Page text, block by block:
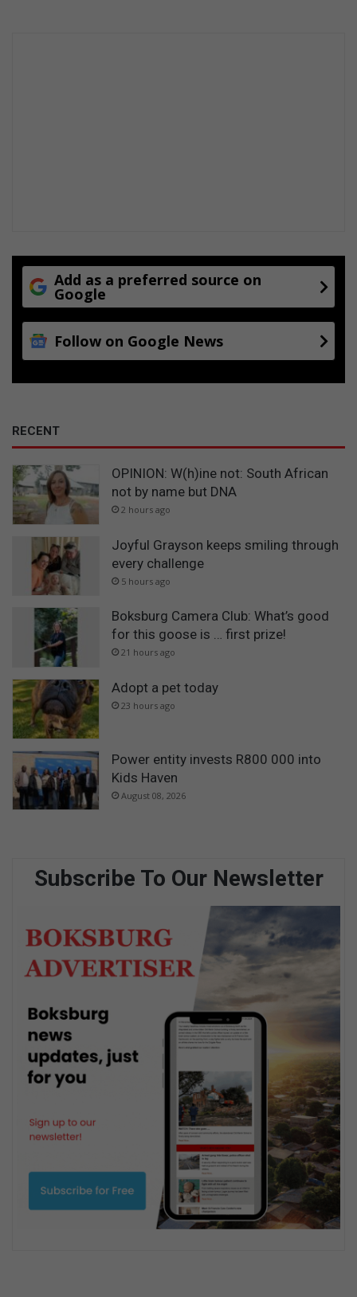
Add as a preferred source on
Google
Follow on Google News
RECENT
OPINION: W(h)ine not: South African
not by name but DNA
2 hours ago
Joyful Grayson keeps smiling through
every challenge
5 hours ago
Boksburg Camera Club: What’s good
for this goose is … first prize!
21 hours ago
Adopt a pet today
23 hours ago
Power entity invests R800 000 into
Kids Haven
August 08, 2026
Subscribe To Our Newsletter